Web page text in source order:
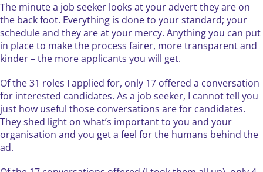
The minute a job seeker looks at your advert they are on
the back foot. Everything is done to your standard; your
schedule and they are at your mercy. Anything you can put
in place to make the process fairer, more transparent and
kinder – the more applicants you will get.
Of the 31 roles I applied for, only 17 offered a conversation
for interested candidates. As a job seeker, I cannot tell you
just how useful those conversations are for candidates.
They shed light on what’s important to you and your
organisation and you get a feel for the humans behind the
ad.